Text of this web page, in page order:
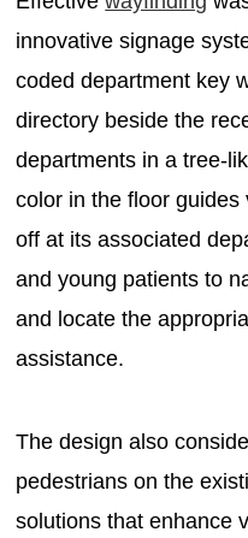
innovative signage
coded department key
directory beside the
departments in a tree-
color in the floor
off at its associated
and young patients to
and locate the
assistance.
The design also
pedestrians on the
solutions that enhance